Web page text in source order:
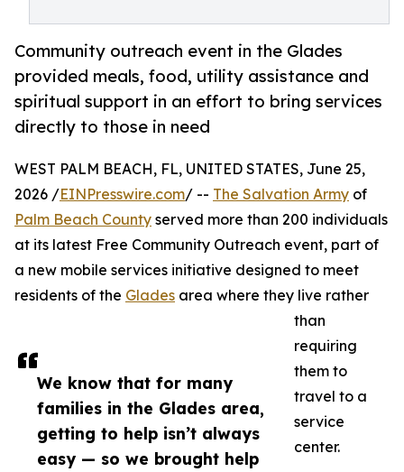
Community outreach event in the Glades
provided meals, food, utility assistance and
spiritual support in an effort to bring services
directly to those in need
We know that for many
families in the Glades area,
getting to help isn’t always
easy — so we brought help
WEST PALM BEACH, FL, UNITED STATES, June 25,
2026 /EINPresswire.com/ -- The Salvation Army of
Palm Beach County served more than 200 individuals
at its latest Free Community Outreach event, part of
a new mobile services initiative designed to meet
residents of the Glades area where they live rather
than
requiring
them to
travel to a
service
center.